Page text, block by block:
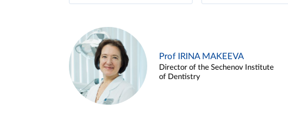
Prof IRINA MAKEEVA
Director of the Sechenov Institute
of Dentistry